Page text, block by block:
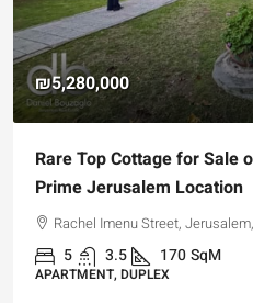
₪5,280,000
Rare Top Cottage for Sale
Prime Jerusalem Location
Rachel Imenu Street,
5 3.5 170SqM
APARTMENT, DUPLEX